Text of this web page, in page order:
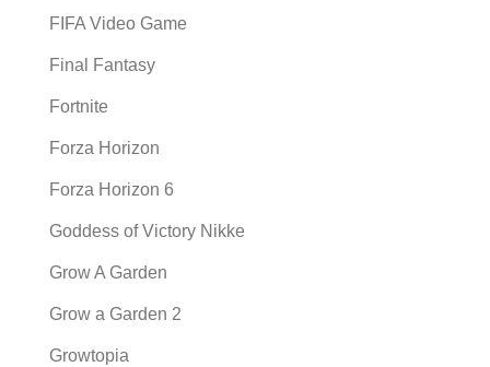
FIFA Video Game
Final Fantasy
Fortnite
Forza Horizon
Forza Horizon 6
Goddess of Victory Nikke
Grow A Garden
Grow a Garden 2
Growtopia